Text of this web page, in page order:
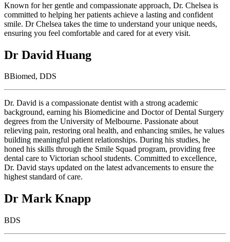
Known for her gentle and compassionate approach, Dr. Chelsea is
committed to helping her patients achieve a lasting and confident
smile. Dr Chelsea takes the time to understand your unique needs,
ensuring you feel comfortable and cared for at every visit.
Dr David Huang
BBiomed, DDS
Dr. David is a compassionate dentist with a strong academic
background, earning his Biomedicine and Doctor of Dental Surgery
degrees from the University of Melbourne. Passionate about
relieving pain, restoring oral health, and enhancing smiles, he values
building meaningful patient relationships. During his studies, he
honed his skills through the Smile Squad program, providing free
dental care to Victorian school students. Committed to excellence,
Dr. David stays updated on the latest advancements to ensure the
highest standard of care.
Dr Mark Knapp
BDS